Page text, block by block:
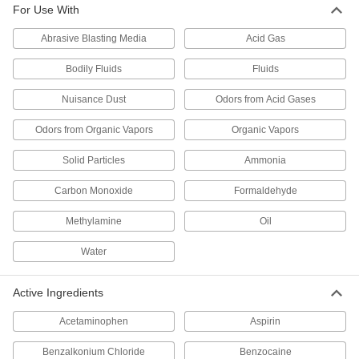
4 products
Hoods
Masks
Stop the spread of airborne particles to protect
10 products
Deliver clean, breathable air to your hood or
9 products
For Use With
Abrasive Blasting Media Acid Gas
Bodily Fluids Fluids
Nuisance Dust Odors from Acid Gases
Odors from Organic Vapors Organic Vapors
Solid Particles Ammonia
Carbon Monoxide Formaldehyde
Methylamine Oil
Water
Active Ingredients
Acetaminophen Aspirin
Benzalkonium Chloride Benzocaine